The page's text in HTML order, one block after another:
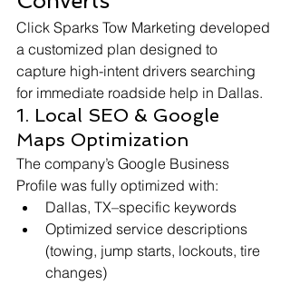
Click Sparks Tow Marketing developed
a customized plan designed to
capture high-intent drivers searching
for immediate roadside help in Dallas.
1. Local SEO & Google
Maps Optimization
The company’s Google Business
Profile was fully optimized with:
Dallas, TX–specific keywords
Optimized service descriptions
(towing, jump starts, lockouts, tire
changes)